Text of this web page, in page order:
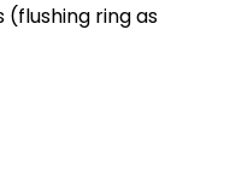
ring as